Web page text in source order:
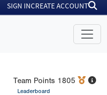
SIGN INCREATE ACCOUNT
Team Points 1805
Leaderboard